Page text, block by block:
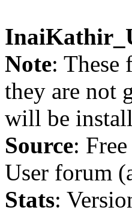
Note:
they are not
will be
Source:
User forum
Stats: